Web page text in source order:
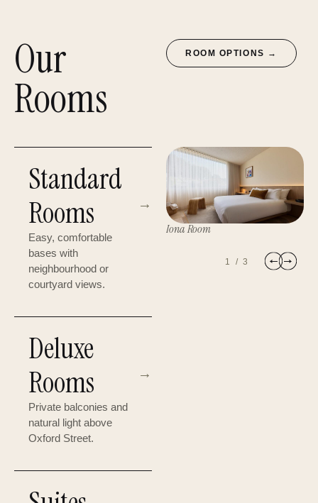
Our
Rooms
ROOM OPTIONS →
Standard
Rooms
Easy, comfortable
bases with
neighbourhood or
courtyard views.
→
Deluxe
Rooms
Private balconies and
natural light above
Oxford Street.
→
The ARTS Suite
Iona Room
1 / 3